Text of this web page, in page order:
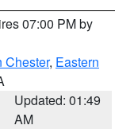
07:00 PM by
Chester, Eastern
Updated: 01:49
AM